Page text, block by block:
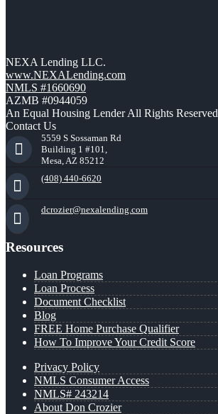
NEXA Lending LLC.
www.NEXALending.com
NMLS #1660690
AZMB #0944059
An Equal Housing Lender All Rights
Contact Us
5559 S Sossaman Rd
Building 1 #101,
Mesa, AZ 85212
(408) 440-6620
dcrozier@nexalending.com
Resources
Loan Programs
Loan Process
Document Checklist
Blog
FREE Home Purchase Qualifier
How To Improve Your Credit Score
Privacy Policy
NMLS Consumer Access
NMLS# 243214
About Don Crozier